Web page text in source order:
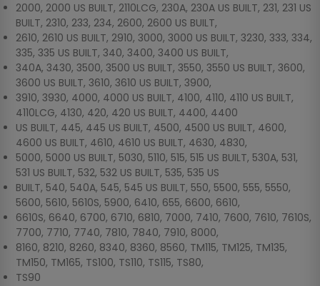
2000, 2000 US BUILT, 2110LCG, 230A, 230A US BUILT, 231, 231 US
BUILT, 2310, 233, 234, 2600, 2600 US BUILT,
2610, 2610 US BUILT, 2910, 3000, 3000 US BUILT, 3230, 333, 334,
335, 335 US BUILT, 340, 3400, 3400 US BUILT,
340A, 3430, 3500, 3500 US BUILT, 3550, 3550 US BUILT, 3600,
3600 US BUILT, 3610, 3610 US BUILT, 3900,
3910, 3930, 4000, 4000 US BUILT, 4100, 4110, 4110 US BUILT,
4110LCG, 4130, 420, 420 US BUILT, 4400, 4400
US BUILT, 445, 445 US BUILT, 4500, 4500 US BUILT, 4600,
4600 US BUILT, 4610, 4610 US BUILT, 4630, 4830,
5000, 5000 US BUILT, 5030, 5110, 515, 515 US BUILT, 530A, 531,
531 US BUILT, 532, 532 US BUILT, 535, 535 US
BUILT, 540, 540A, 545, 545 US BUILT, 550, 5500, 555, 5550,
5600, 5610, 5610S, 5900, 6410, 655, 6600, 6610,
6610S, 6640, 6700, 6710, 6810, 7000, 7410, 7600, 7610, 7610S,
7700, 7710, 7740, 7810, 7840, 7910, 8000,
8160, 8210, 8260, 8340, 8360, 8560, TM115, TM125, TM135,
TM150, TM165, TS100, TS110, TS115, TS80,
TS90